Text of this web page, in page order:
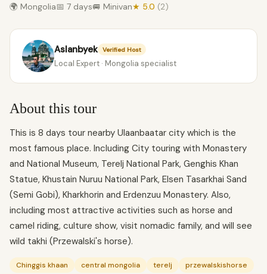
🌍 Mongolia📅 7 days🚐 Minivan★ 5.0 (2)
Aslanbyek Verified Host
Local Expert · Mongolia specialist
About this tour
This is 8 days tour nearby Ulaanbaatar city which is the
most famous place. Including City touring with Monastery
and National Museum, Terelj National Park, Genghis Khan
Statue, Khustain Nuruu National Park, Elsen Tasarkhai Sand
(Semi Gobi), Kharkhorin and Erdenzuu Monastery. Also,
including most attractive activities such as horse and
camel riding, culture show, visit nomadic family, and will see
wild takhi (Przewalski's horse).
Chinggis khaan central mongolia terelj przewalskishorse